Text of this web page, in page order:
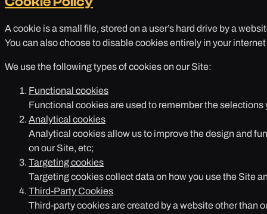
A cookie is a small file, stored on a user’s hard drive by a
You can also choose to disable cookies entirely in your
We use the following types of cookies on our Site:
Functional cookies
Functional cookies are used to remember the
Analytical cookies
Analytical cookies allow us to improve the design and
on our Site, etc;
Targeting cookies
Targeting cookies collect data on how you use the Site
Third-Party Cookies
Third-party cookies are created by a website other than